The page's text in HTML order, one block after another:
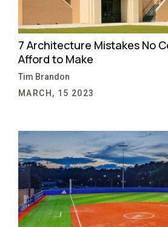
7 Architecture Mistakes No
Afford to Make
Tim Brandon
MARCH, 15 2023